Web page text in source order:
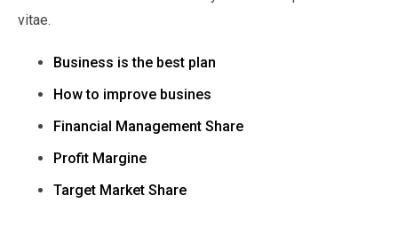
vitae.
Business is the best plan
How to improve busines
Financial Management Share
Profit Margine
Target Market Share